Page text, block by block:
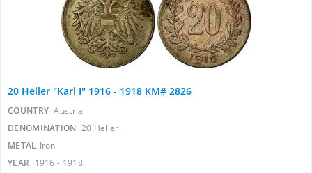
20 Heller "Karl I" 1916 - 1918 KM# 2826
COUNTRY Austria
DENOMINATION 20 Heller
METAL Iron
YEAR 1916 - 1918